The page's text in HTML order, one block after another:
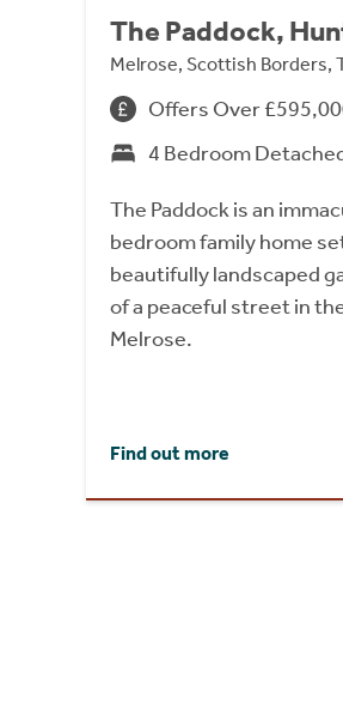
The Paddock,
Melrose, Scottish Borders,
Offers Over
4 Bedroom
The Paddock is an
bedroom family home
beautifully landscaped
of a peaceful street in
Melrose.
Find out more